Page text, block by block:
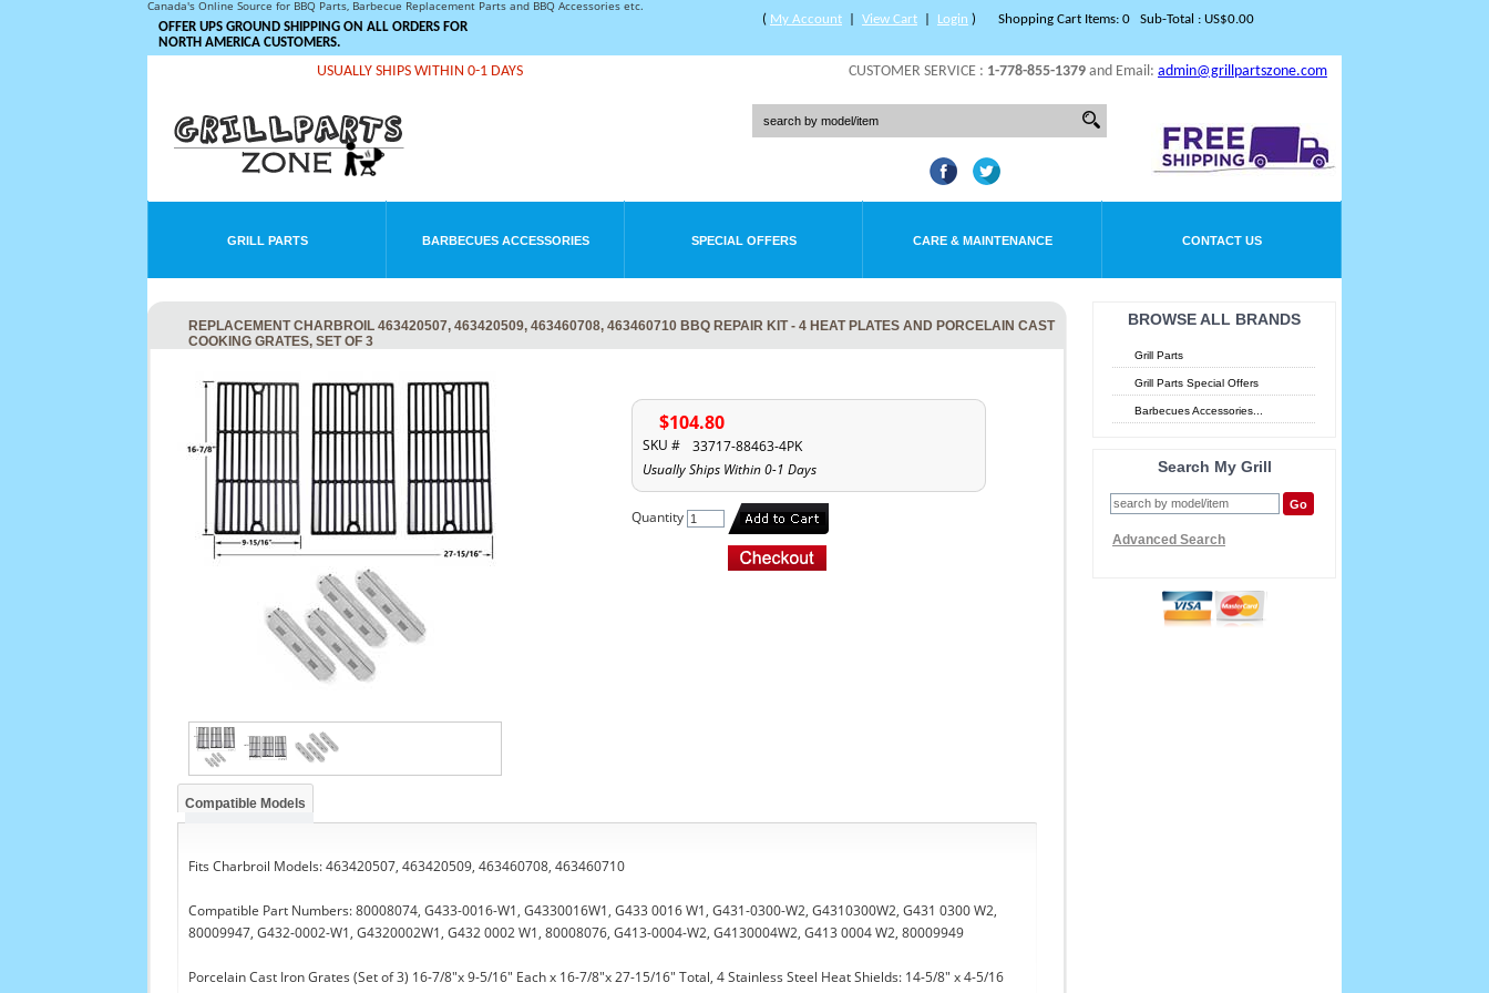
Canada's Online Source for BBQ Parts, Barbecue Replacement Parts and BBQ Accessories etc.
Shopping Cart Items: 0 Sub-Total : US$0.00
OFFER UPS GROUND SHIPPING ON ALL ORDERS FOR
NORTH AMERICA CUSTOMERS.
( My Account View Cart Login )
CUSTOMER SERVICE : 1-778-855-1379 and Email: admin@grillpartszone.com
USUALLY SHIPS WITHIN 0-1 DAYS
GRILL PARTS BARBECUES ACCESSORIES SPECIAL OFFERS CARE & MAINTENANCE CONTACT US
BROWSE ALL BRANDS
Grill Parts
Grill Parts Special Offers
Barbecues Accessories...
Search My Grill
Advanced Search
REPLACEMENT CHARBROIL 463420507, 463420509, 463460708, 463460710 BBQ REPAIR KIT - 4 HEAT PLATES AND PORCELAIN CAST
COOKING GRATES, SET OF 3
$104.80
SKU #
33717-88463-4PK
Usually Ships Within 0-1 Days
Quantity
Compatible Models
Fits Charbroil Models: 463420507, 463420509, 463460708, 463460710
Compatible Part Numbers: 80008074, G433-0016-W1, G4330016W1, G433 0016 W1, G431-0300-W2, G4310300W2, G431 0300 W2,
80009947, G432-0002-W1, G4320002W1, G432 0002 W1, 80008076, G413-0004-W2, G4130004W2, G413 0004 W2, 80009949
Porcelain Cast Iron Grates (Set of 3) 16-7/8"x 9-5/16" Each x 16-7/8"x 27-15/16" Total, 4 Stainless Steel Heat Shields: 14-5/8" x 4-5/16